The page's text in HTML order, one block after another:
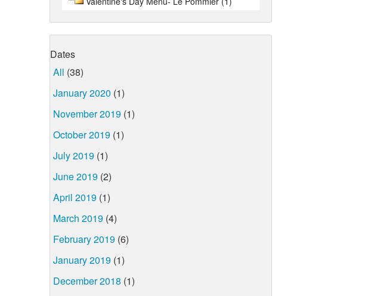
Dates
All (38)
January 2020 (1)
November 2019 (1)
October 2019 (1)
July 2019 (1)
June 2019 (2)
April 2019 (1)
March 2019 (4)
February 2019 (6)
January 2019 (1)
December 2018 (1)